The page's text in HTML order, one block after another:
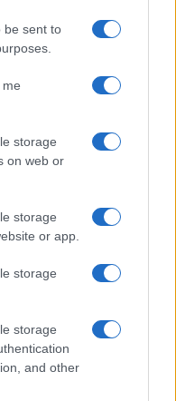
be sent to
storage
on web or
storage
or app.
storage
storage
and other
2008